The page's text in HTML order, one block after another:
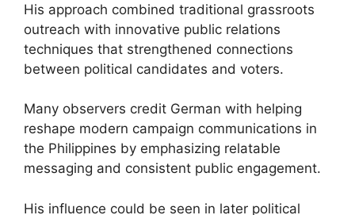
His approach combined traditional grassroots
outreach with innovative public relations
techniques that strengthened connections
between political candidates and voters.
Many observers credit German with helping
reshape modern campaign communications in
the Philippines by emphasizing relatable
messaging and consistent public engagement.
His influence could be seen in later political